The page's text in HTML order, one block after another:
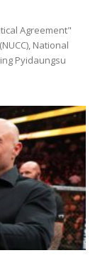
Agreement"
National
Pyidaungsu